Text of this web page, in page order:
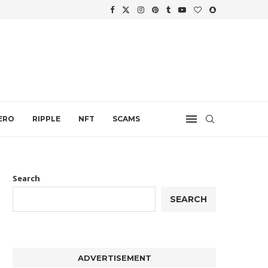
RIPPLE NFT SCAMS
Search
SEARCH
ADVERTISEMENT